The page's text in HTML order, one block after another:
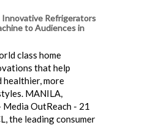
Refrigerators
to Audiences in
class home
that help
healthier, more
MANILA,
Media OutReach - 21
the leading consumer